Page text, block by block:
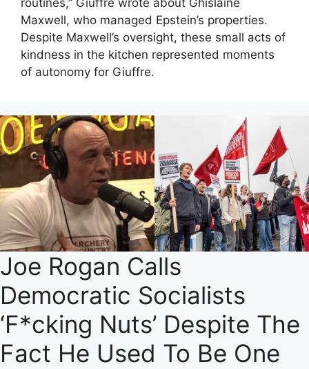
routines,” Giuffre wrote about Ghislaine
Maxwell, who managed Epstein’s properties.
Despite Maxwell’s oversight, these small acts of
kindness in the kitchen represented moments
of autonomy for Giuffre.
Joe Rogan Calls
Democratic Socialists
‘F*cking Nuts’ Despite The
Fact He Used To Be One